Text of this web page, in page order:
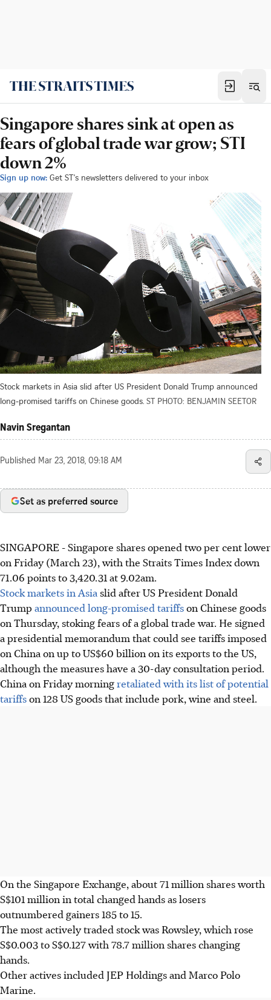
Singapore shares sink at open as
fears of global trade war grow; STI
down 2%
Sign up now: Get ST's newsletters delivered to your inbox
Stock markets in Asia slid after US President Donald Trump announced
long-promised tariffs on Chinese goods. ST PHOTO: BENJAMIN SEETOR
Navin Sregantan
Published Mar 23, 2018, 09:18 AM
Set as preferred source
SINGAPORE - Singapore shares opened two per cent lower
on Friday (March 23), with the Straits Times Index down
71.06 points to 3,420.31 at 9.02am.
Stock markets in Asia slid after US President Donald
Trumpannounced long-promised tariffson Chinese goods
on Thursday, stoking fears of a global trade war. He signed
a presidential memorandum that could see tariffs imposed
on China on up to US$60 billion on its exports to the US,
although the measures have a 30-day consultation period.
China on Friday morningretaliated with its list of potential
tariffson 128 US goods that include pork, wine and steel.
On the Singapore Exchange, about 71 million shares worth
S$101 million in total changed hands as losers
outnumbered gainers 185 to 15.
The most actively traded stock was Rowsley, which rose
S$0.003 to S$0.127 with 78.7 million shares changing
hands.
Other actives included JEP Holdings and Marco Polo
Marine.